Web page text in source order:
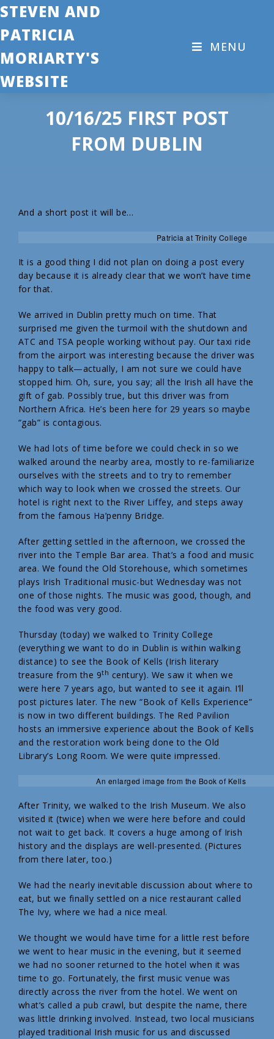
STEVEN AND
PATRICIA
MORIARTY'S
WEBSITE
MENU
10/16/25 FIRST POST
FROM DUBLIN
And a short post it will be…
Patricia at Trinity College
It is a good thing I did not plan on doing a post every
day because it is already clear that we won’t have time
for that.
We arrived in Dublin pretty much on time. That
surprised me given the turmoil with the shutdown and
ATC and TSA people working without pay. Our taxi ride
from the airport was interesting because the driver was
happy to talk—actually, I am not sure we could have
stopped him. Oh, sure, you say; all the Irish all have the
gift of gab. Possibly true, but this driver was from
Northern Africa. He’s been here for 29 years so maybe
“gab” is contagious.
We had lots of time before we could check in so we
walked around the nearby area, mostly to re-familiarize
ourselves with the streets and to try to remember
which way to look when we crossed the streets. Our
hotel is right next to the River Liffey, and steps away
from the famous Ha’penny Bridge.
After getting settled in the afternoon, we crossed the
river into the Temple Bar area. That’s a food and music
area. We found the Old Storehouse, which sometimes
plays Irish Traditional music-but Wednesday was not
one of those nights. The music was good, though, and
the food was very good.
Thursday (today) we walked to Trinity College
(everything we want to do in Dublin is within walking
distance) to see the Book of Kells (Irish literary
treasure from the 9th century). We saw it when we
were here 7 years ago, but wanted to see it again. I’ll
post pictures later. The new “Book of Kells Experience”
is now in two different buildings. The Red Pavilion
hosts an immersive experience about the Book of Kells
and the restoration work being done to the Old
Library’s Long Room. We were quite impressed.
An enlarged image from the Book of Kells
After Trinity, we walked to the Irish Museum. We also
visited it (twice) when we were here before and could
not wait to get back. It covers a huge among of Irish
history and the displays are well-presented. (Pictures
from there later, too.)
We had the nearly inevitable discussion about where to
eat, but we finally settled on a nice restaurant called
The Ivy, where we had a nice meal.
We thought we would have time for a little rest before
we went to hear music in the evening, but it seemed
we had no sooner returned to the hotel when it was
time to go. Fortunately, the first music venue was
directly across the river from the hotel. We went on
what’s called a pub crawl, but despite the name, there
was little drinking involved. Instead, two local musicians
played traditional Irish music for us and discussed